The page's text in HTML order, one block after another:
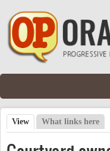
Skip to main content
Primary tabs
View (active tab)
What links here